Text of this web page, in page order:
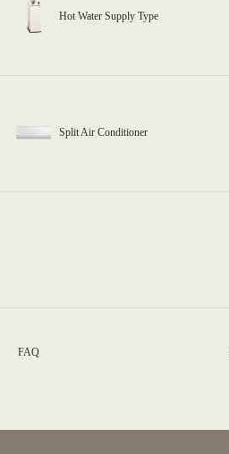
Hot Water Supply Type
Split Air Conditioner
FAQ